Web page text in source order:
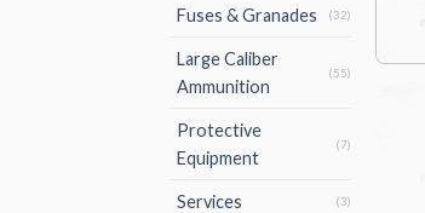
Fuses & Granades (32)
Large Caliber
Ammunition
(55)
Protective
Equipment
(7)
Services (3)